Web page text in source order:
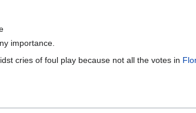
importance.
cries of foul play because not all the votes in